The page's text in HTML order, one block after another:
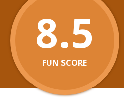
8.5
FUN SCORE